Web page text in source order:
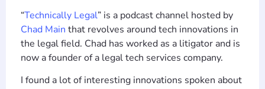
“Technically Legal” is a podcast channel hosted by
Chad Main that revolves around tech innovations in
the legal field. Chad has worked as a litigator and is
now a founder of a legal tech services company.
I found a lot of interesting innovations spoken about